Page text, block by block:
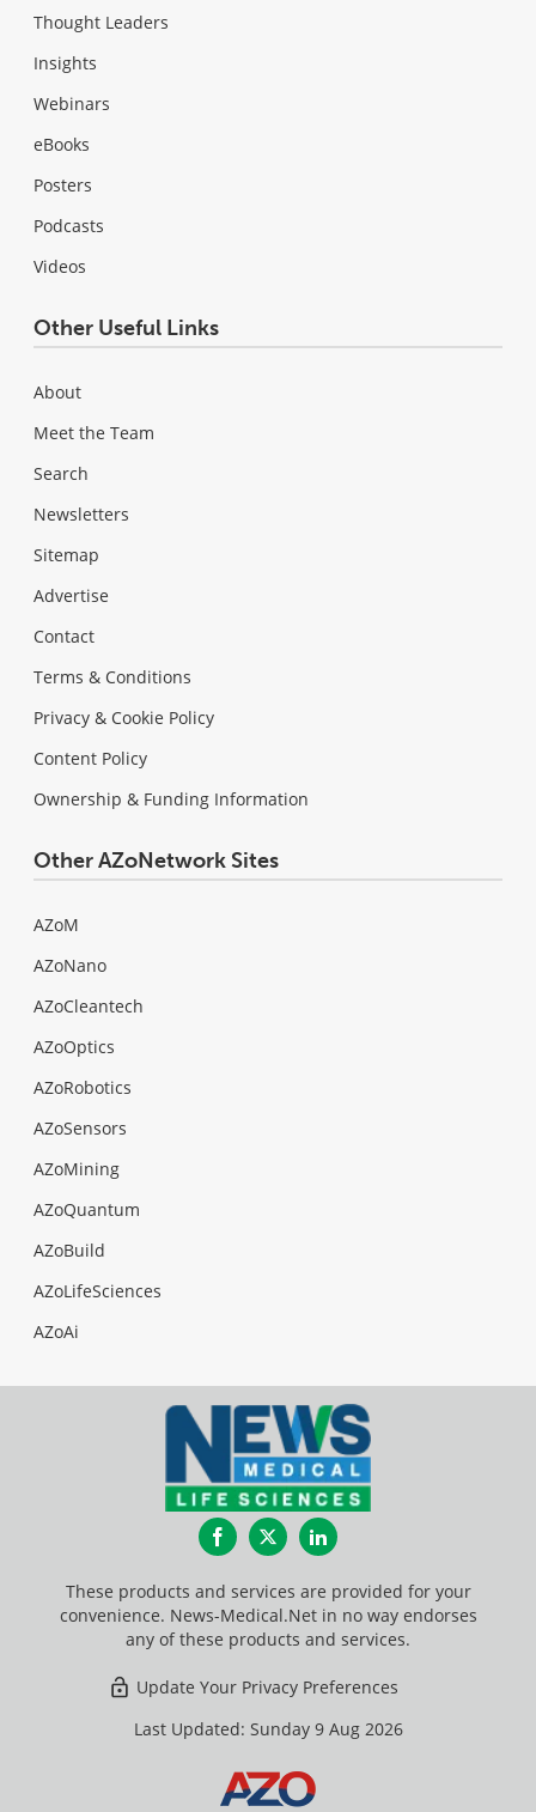
Thought Leaders
Insights
Webinars
eBooks
Posters
Podcasts
Videos
Other Useful Links
About
Meet the Team
Search
Newsletters
Sitemap
Advertise
Contact
Terms & Conditions
Privacy & Cookie Policy
Content Policy
Ownership & Funding Information
Other AZoNetwork Sites
AZoM
AZoNano
AZoCleantech
AZoOptics
AZoRobotics
AZoSensors
AZoMining
AZoQuantum
AZoBuild
AZoLifeSciences
AZoAi
FacebookTwitterLinkedIn
These products and services are provided for your
convenience. News-Medical.Net in no way endorses
any of these products and services.
Update Your Privacy Preferences
Last Updated: Sunday 9 Aug 2026